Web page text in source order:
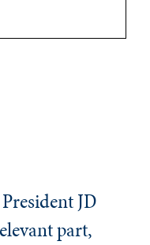
JD
part,